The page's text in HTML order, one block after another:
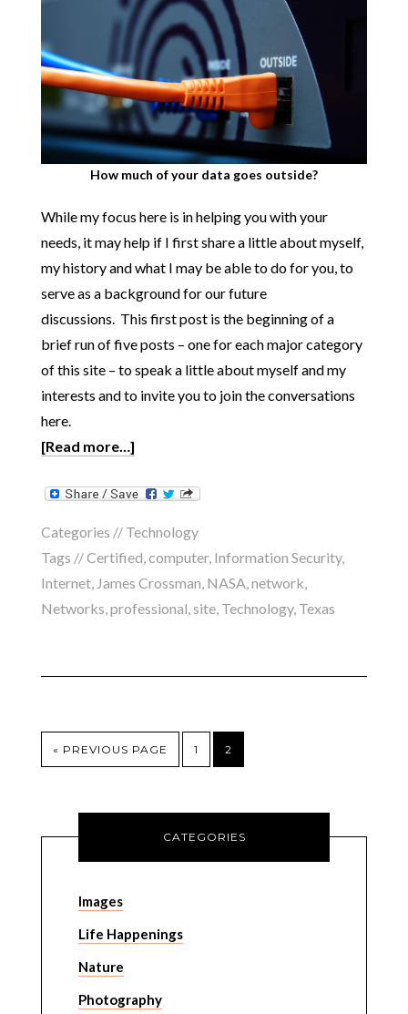
How much of your data goes outside?
While my focus here is in helping you with your
needs, it may help if I first share a little about myself,
my history and what I may be able to do for you, to
serve as a background for our future
discussions. This first post is the beginning of a
brief run of five posts – one for each major category
of this site – to speak a little about myself and my
interests and to invite you to join the conversations
here.
[Read more…]
Categories // Technology
Tags //Certified computer, Information Security,
Internet, James Crossman NASA network
Networks professional site, Technology, Texas
« PREVIOUS PAGE 1 2
CATEGORIES
Images
Life Happenings
Nature
Photography